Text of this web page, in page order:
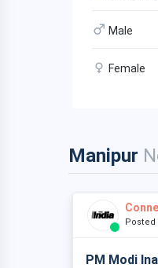
Male
Female
Manipur
Posted
PM Modi